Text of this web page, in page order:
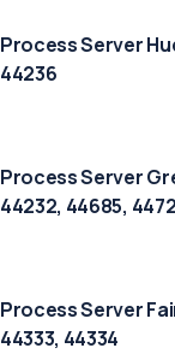
Process Server
44236
Process Server
44232, 44685,
Process Server
44333, 44334